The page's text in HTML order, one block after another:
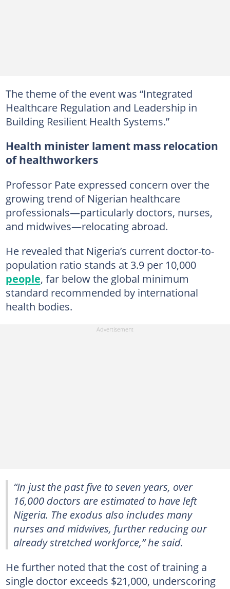
The theme of the event was “Integrated
Healthcare Regulation and Leadership in
Building Resilient Health Systems.”
Health minister lament mass relocation
of healthworkers
Professor Pate expressed concern over the
growing trend of Nigerian healthcare
professionals—particularly doctors, nurses,
and midwives—relocating abroad.
He revealed that Nigeria’s current doctor-to-
population ratio stands at 3.9 per 10,000
people, far below the global minimum
standard recommended by international
health bodies.
“In just the past five to seven years, over
16,000 doctors are estimated to have left
Nigeria. The exodus also includes many
nurses and midwives, further reducing our
already stretched workforce,” he said.
He further noted that the cost of training a
single doctor exceeds $21,000, underscoring